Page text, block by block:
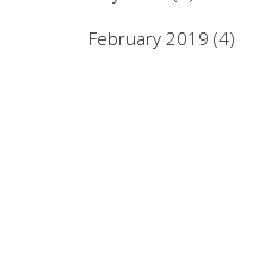
February 2019 (4)